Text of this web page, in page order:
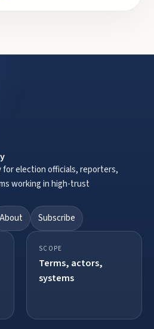
election officials, reporters,
working in high-trust
About Subscribe
SCOPE
Terms, actors,
systems